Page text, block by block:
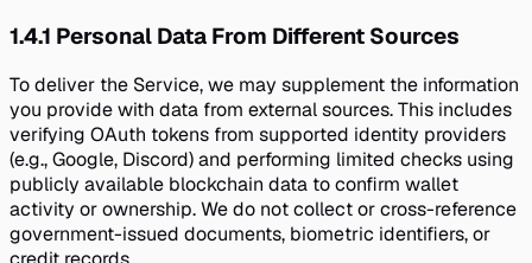
1.4.1 Personal Data From Different Sources
To deliver the Service, we may supplement the information
you provide with data from external sources. This includes
verifying OAuth tokens from supported identity providers
(e.g., Google, Discord) and performing limited checks using
publicly available blockchain data to confirm wallet
activity or ownership. We do not collect or cross-reference
government-issued documents, biometric identifiers, or